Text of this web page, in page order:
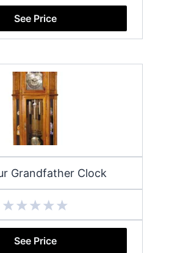
See Price
Grandfather Clock
See Price